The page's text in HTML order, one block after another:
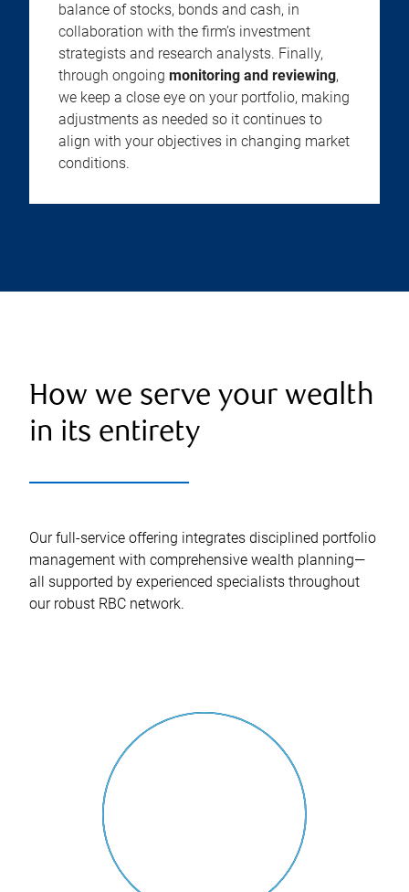
balance of stocks, bonds and cash, in
collaboration with the firm’s investment
strategists and research analysts. Finally,
through ongoing monitoring and reviewing,
we keep a close eye on your portfolio, making
adjustments as needed so it continues to
align with your objectives in changing market
conditions.
How we serve your wealth
in its entirety
Our full-service offering integrates disciplined portfolio
management with comprehensive wealth planning—
all supported by experienced specialists throughout
our robust RBC network.